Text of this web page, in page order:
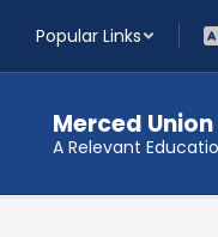
main
Popular Links
Merced
A Relevant
Jande